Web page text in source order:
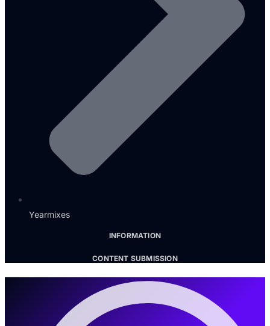
Yearmixes
INFORMATION
CONTENT SUBMISSION